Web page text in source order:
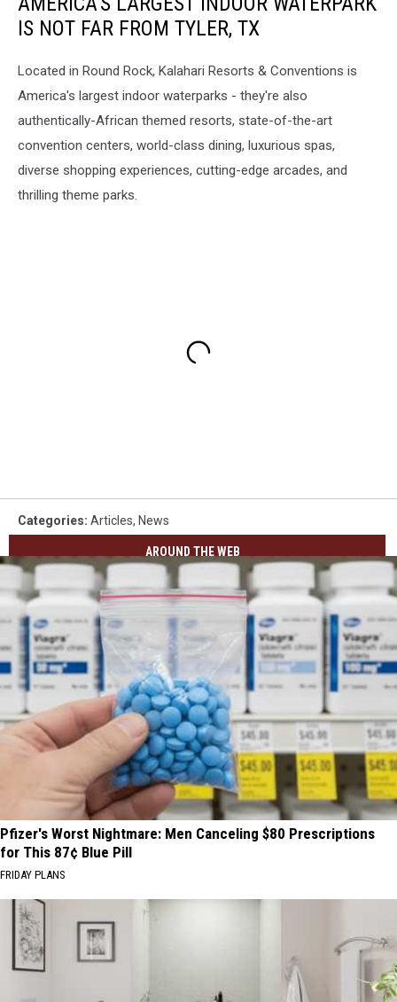
IS NOT FAR FROM TYLER, TX
Located in Round Rock, Kalahari Resorts & Conventions is
America's largest indoor waterparks - they're also
authentically-African themed resorts, state-of-the-art
convention centers, world-class dining, luxurious spas,
diverse shopping experiences, cutting-edge arcades, and
thrilling theme parks.
Categories: Articles, News
AROUND THE WEB
Pfizer's Worst Nightmare: Men Canceling $80 Prescriptions
for This 87¢ Blue Pill
FRIDAY PLANS